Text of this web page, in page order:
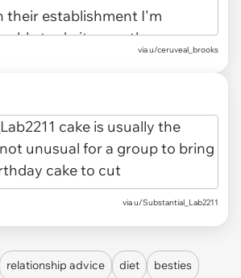
via u/ceruveal_brooks
via u/Substantial_Lab2211
relationship advice diet besties